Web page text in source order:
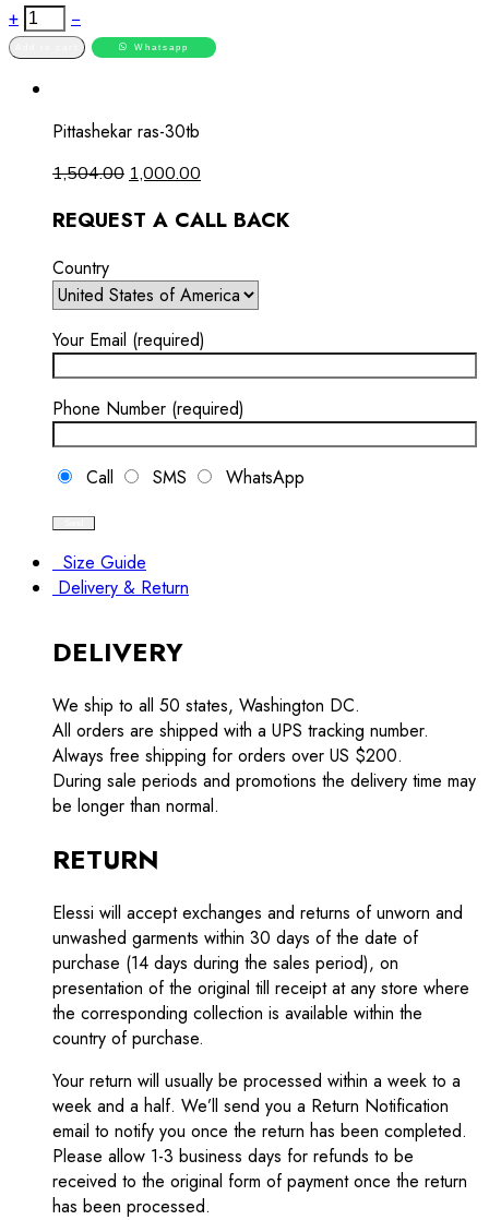
+
−
Whatsapp
Pittashekar ras-30tb
1,504.00 1,000.00
REQUEST A CALL BACK
Country
Your Email (required)
Phone Number (required)
Call SMS WhatsApp
Size Guide
Delivery & Return
DELIVERY
We ship to all 50 states, Washington DC.
All orders are shipped with a UPS tracking number.
Always free shipping for orders over US $200.
During sale periods and promotions the delivery time may
be longer than normal.
RETURN
Elessi will accept exchanges and returns of unworn and
unwashed garments within 30 days of the date of
purchase (14 days during the sales period), on
presentation of the original till receipt at any store where
the corresponding collection is available within the
country of purchase.
Your return will usually be processed within a week to a
week and a half. We’ll send you a Return Notification
email to notify you once the return has been completed.
Please allow 1-3 business days for refunds to be
received to the original form of payment once the return
has been processed.